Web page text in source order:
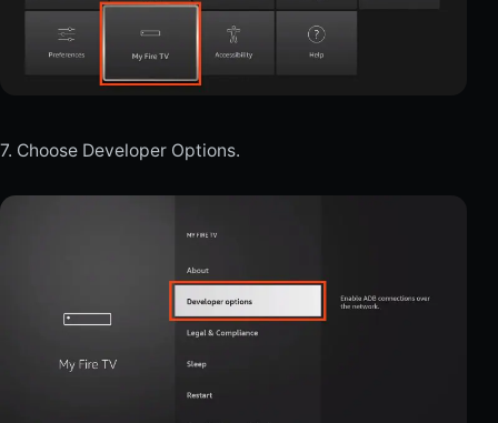
7. Choose Developer Options.